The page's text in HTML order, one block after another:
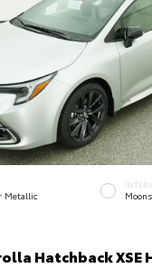
Metallic
Hatchback XSE